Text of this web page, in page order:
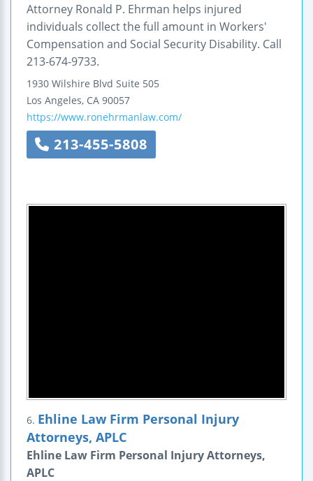
Attorney Ronald P. Ehrman helps injured
individuals collect the full amount in Workers'
Compensation and Social Security Disability. Call
213-674-9733.
1930 Wilshire Blvd Suite 505
Los Angeles, CA 90057
https://www.ronehrmanlaw.com/
213-455-5808
6. Ehline Law Firm Personal Injury
Attorneys, APLC
Ehline Law Firm Personal Injury Attorneys,
APLC